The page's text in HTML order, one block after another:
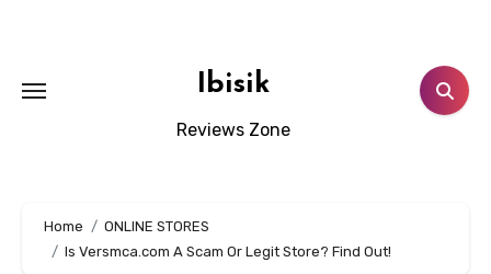
Ibisik
Reviews Zone
Home
ONLINE STORES
Is Versmca.com A Scam Or Legit Store? Find Out!